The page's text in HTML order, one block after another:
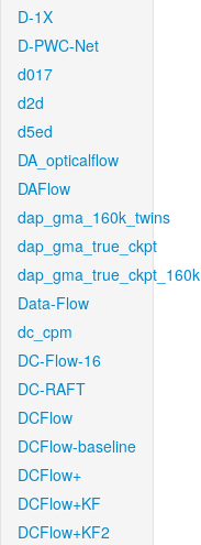
D-1X
D-PWC-Net
d017
d2d
d5ed
DA_opticalflow
DAFlow
dap_gma_160k_twins
dap_gma_true_ckpt
dap_gma_true_ckpt_160k
Data-Flow
dc_cpm
DC-Flow-16
DC-RAFT
DCFlow
DCFlow-baseline
DCFlow+
DCFlow+KF
DCFlow+KF2